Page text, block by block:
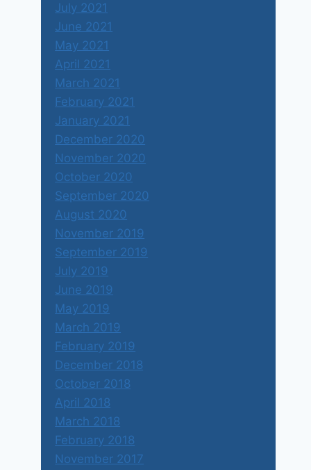
July 2021
June 2021
May 2021
April 2021
March 2021
February 2021
January 2021
December 2020
November 2020
October 2020
September 2020
August 2020
November 2019
September 2019
July 2019
June 2019
May 2019
March 2019
February 2019
December 2018
October 2018
April 2018
March 2018
February 2018
November 2017